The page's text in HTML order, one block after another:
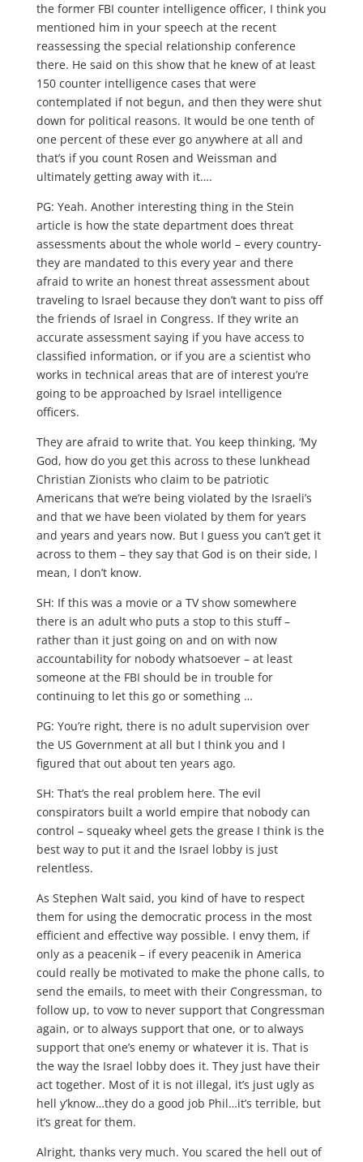
the former FBI counter intelligence officer, I think you
mentioned him in your speech at the recent
reassessing the special relationship conference
there. He said on this show that he knew of at least
150 counter intelligence cases that were
contemplated if not begun, and then they were shut
down for political reasons. It would be one tenth of
one percent of these ever go anywhere at all and
that’s if you count Rosen and Weissman and
ultimately getting away with it….
PG: Yeah. Another interesting thing in the Stein
article is how the state department does threat
assessments about the whole world – every country-
they are mandated to this every year and there
afraid to write an honest threat assessment about
traveling to Israel because they don’t want to piss off
the friends of Israel in Congress. If they write an
accurate assessment saying if you have access to
classified information, or if you are a scientist who
works in technical areas that are of interest you’re
going to be approached by Israel intelligence
officers.
They are afraid to write that. You keep thinking, ‘My
God, how do you get this across to these lunkhead
Christian Zionists who claim to be patriotic
Americans that we’re being violated by the Israeli’s
and that we have been violated by them for years
and years and years now. But I guess you can’t get it
across to them – they say that God is on their side, I
mean, I don’t know.
SH: If this was a movie or a TV show somewhere
there is an adult who puts a stop to this stuff –
rather than it just going on and on with now
accountability for nobody whatsoever – at least
someone at the FBI should be in trouble for
continuing to let this go or something …
PG: You’re right, there is no adult supervision over
the US Government at all but I think you and I
figured that out about ten years ago.
SH: That’s the real problem here. The evil
conspirators built a world empire that nobody can
control – squeaky wheel gets the grease I think is the
best way to put it and the Israel lobby is just
relentless.
As Stephen Walt said, you kind of have to respect
them for using the democratic process in the most
efficient and effective way possible. I envy them, if
only as a peacenik – if every peacenik in America
could really be motivated to make the phone calls, to
send the emails, to meet with their Congressman, to
follow up, to vow to never support that Congressman
again, or to always support that one, or to always
support that one’s enemy or whatever it is. That is
the way the Israel lobby does it. They just have their
act together. Most of it is not illegal, it’s just ugly as
hell y’know…they do a good job Phil…it’s terrible, but
it’s great for them.
Alright, thanks very much. You scared the hell out of